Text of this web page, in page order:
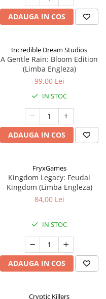
ADAUGA IN COS
Incredible Dream Studios
A Gentle Rain: Bloom Edition
(Limba Engleza)
99,00 Lei
IN STOC
ADAUGA IN COS
FryxGames
Kingdom Legacy: Feudal
Kingdom (Limba Engleza)
84,00 Lei
IN STOC
ADAUGA IN COS
Cryptic Killers